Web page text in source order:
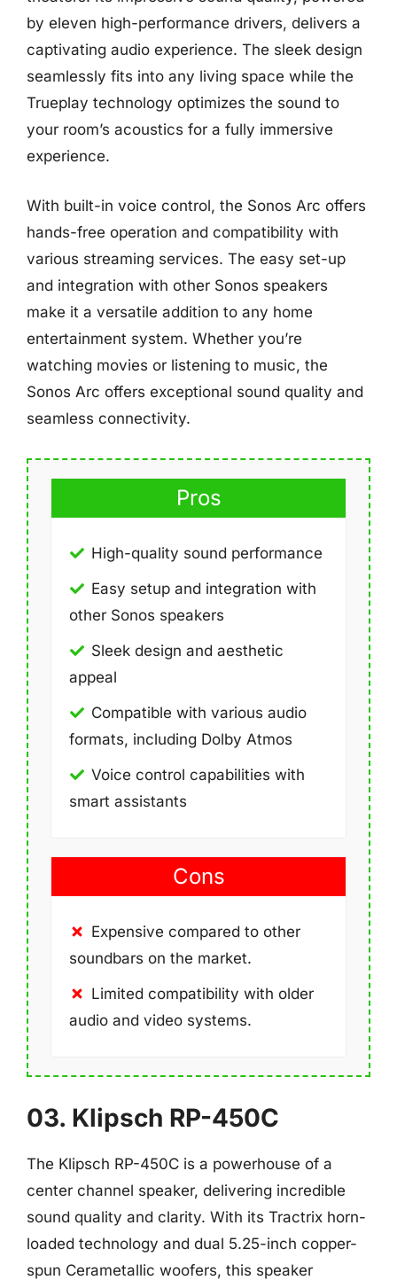
by eleven high-performance drivers, delivers a
captivating audio experience. The sleek design
seamlessly fits into any living space while the
Trueplay technology optimizes the sound to
your room’s acoustics for a fully immersive
experience.
With built-in voice control, the Sonos Arc offers
hands-free operation and compatibility with
various streaming services. The easy set-up
and integration with other Sonos speakers
make it a versatile addition to any home
entertainment system. Whether you’re
watching movies or listening to music, the
Sonos Arc offers exceptional sound quality and
seamless connectivity.
Pros
High-quality sound performance
Easy setup and integration with
other Sonos speakers
Sleek design and aesthetic
appeal
Compatible with various audio
formats, including Dolby Atmos
Voice control capabilities with
smart assistants
Cons
Expensive compared to other
soundbars on the market.
Limited compatibility with older
audio and video systems.
03. Klipsch RP-450C
The Klipsch RP-450C is a powerhouse of a
center channel speaker, delivering incredible
sound quality and clarity. With its Tractrix horn-
loaded technology and dual 5.25-inch copper-
spun Cerametallic woofers, this speaker